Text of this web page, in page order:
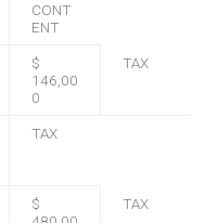
CONT
ENT
$
146,00
0
TAX
TAX
$
TAX